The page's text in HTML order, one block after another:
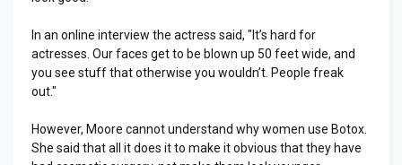
In an online interview the actress said, "It’s hard for
actresses. Our faces get to be blown up 50 feet wide, and
you see stuff that otherwise you wouldn’t. People freak
out."
However, Moore cannot understand why women use Botox.
She said that all it does it to make it obvious that they have